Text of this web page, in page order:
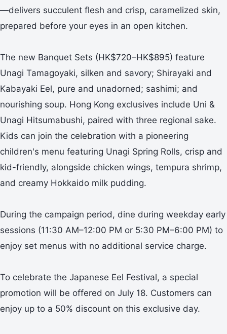
—delivers succulent flesh and crisp, caramelized skin,
prepared before your eyes in an open kitchen.
The new Banquet Sets (HK$720–HK$895) feature
Unagi Tamagoyaki, silken and savory; Shirayaki and
Kabayaki Eel, pure and unadorned; sashimi; and
nourishing soup. Hong Kong exclusives include Uni &
Unagi Hitsumabushi, paired with three regional sake.
Kids can join the celebration with a pioneering
children's menu featuring Unagi Spring Rolls, crisp and
kid-friendly, alongside chicken wings, tempura shrimp,
and creamy Hokkaido milk pudding.
During the campaign period, dine during weekday early
sessions (11:30 AM–12:00 PM or 5:30 PM–6:00 PM) to
enjoy set menus with no additional service charge.
To celebrate the Japanese Eel Festival, a special
promotion will be offered on July 18. Customers can
enjoy up to a 50% discount on this exclusive day.